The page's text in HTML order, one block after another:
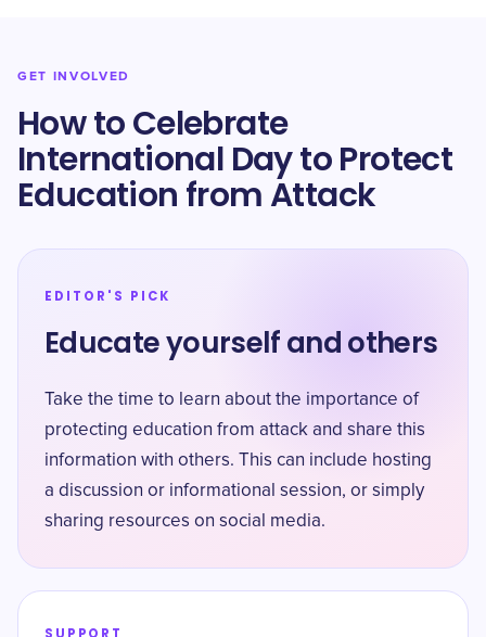
GET INVOLVED
How to Celebrate
International Day to Protect
Education from Attack
EDITOR'S PICK
Educate yourself and others
Take the time to learn about the importance of
protecting education from attack and share this
information with others. This can include hosting
a discussion or informational session, or simply
sharing resources on social media.